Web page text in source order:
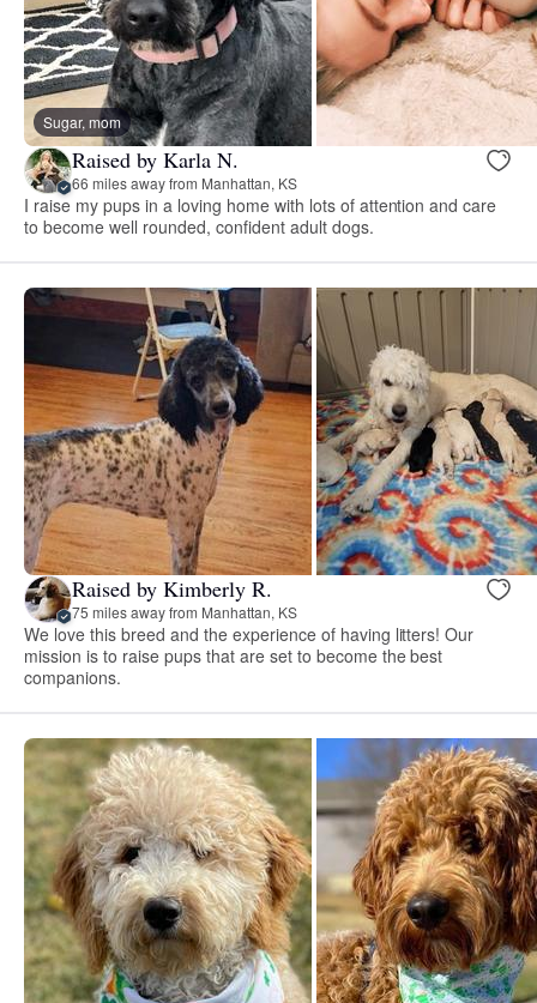
Sugar, mom
Raised by Karla N.
66 miles away from Manhattan, KS
I raise my pups in a loving home with lots of attention and care
to become well rounded, confident adult dogs.
Raised by Kimberly R.
75 miles away from Manhattan, KS
We love this breed and the experience of having litters! Our
mission is to raise pups that are set to become the best
companions.